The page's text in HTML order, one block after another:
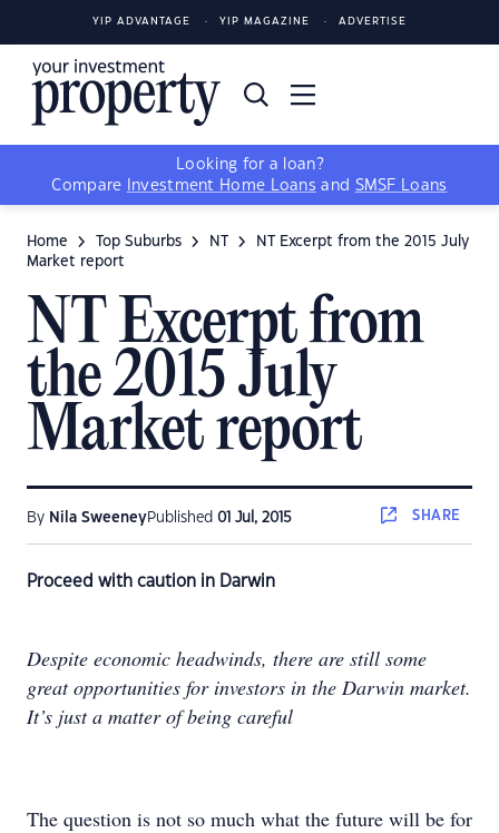
YIP ADVANTAGE YIP MAGAZINE ADVERTISE
Looking for a loan?
Compare
Investment Home Loans and SMSF Loans
Home Top Suburbs NT
NT Excerpt from the 2015 July
Market report
NT Excerpt from
the 2015 July
Market report
By Nila SweeneyPublished 01 Jul, 2015 SHARE
Proceed with caution in Darwin
Despite economic headwinds, there are still some
great opportunities for investors in the Darwin market.
It’s just a matter of being careful
The question is not so much what the future will be for